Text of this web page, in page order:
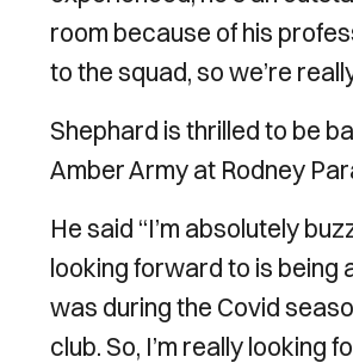
room because of his
to the squad, so we’re
Shephard is thrilled to be
Amber Army at Rodney
He said “I’m absolutely
looking forward to is being
was during the Covid
club. So, I’m really looking